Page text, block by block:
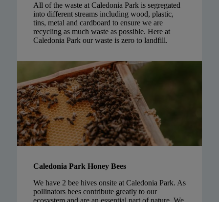
All of the waste at Caledonia Park is segregated
into different streams including wood, plastic,
tins, metal and cardboard to ensure we are
recycling as much waste as possible. Here at
Caledonia Park our waste is zero to landfill.
Caledonia Park Honey Bees
We have 2 bee hives onsite at Caledonia Park. As
pollinators bees contribute greatly to our
ecosystem and are an essential part of nature. We